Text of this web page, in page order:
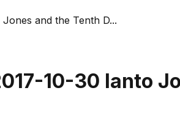
and the Tenth D...
10-30 Ianto